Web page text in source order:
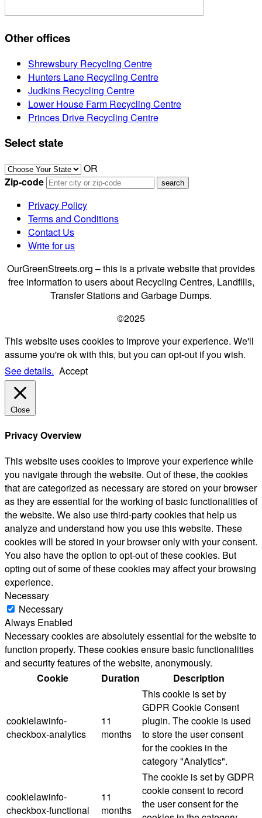
Other offices
Shrewsbury Recycling Centre
Hunters Lane Recycling Centre
Judkins Recycling Centre
Lower House Farm Recycling Centre
Princes Drive Recycling Centre
Select state
OR
Zip-code
Privacy Policy
Terms and Conditions
Contact Us
Write for us
OurGreenStreets.org – this is a private website that provides
free information to users about Recycling Centres, Landfills,
Transfer Stations and Garbage Dumps.
©2025
This website uses cookies to improve your experience. We'll
assume you're ok with this, but you can opt-out if you wish.
See details. Accept
Close
Privacy Overview
This website uses cookies to improve your experience while
you navigate through the website. Out of these, the cookies
that are categorized as necessary are stored on your browser
as they are essential for the working of basic functionalities of
the website. We also use third-party cookies that help us
analyze and understand how you use this website. These
cookies will be stored in your browser only with your consent.
You also have the option to opt-out of these cookies. But
opting out of some of these cookies may affect your browsing
experience.
Necessary
Necessary
Always Enabled
Necessary cookies are absolutely essential for the website to
function properly. These cookies ensure basic functionalities
and security features of the website, anonymously.
Cookie
Duration Description
cookielawinfo-
checkbox-analytics
11
months
This cookie is set by
GDPR Cookie Consent
plugin. The cookie is used
to store the user consent
for the cookies in the
category "Analytics".
cookielawinfo-
checkbox-functional
11
months
The cookie is set by GDPR
cookie consent to record
the user consent for the